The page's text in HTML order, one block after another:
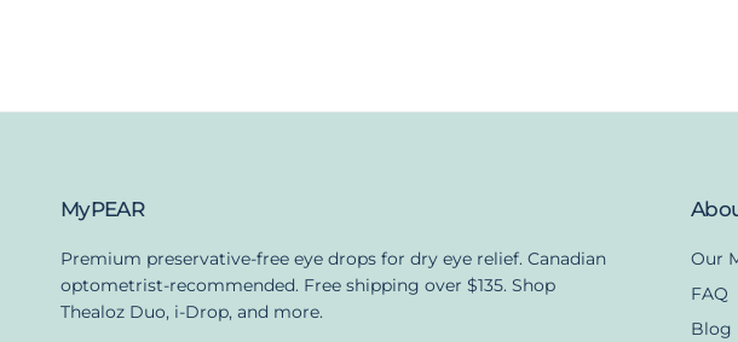
MyPEAR
Premium preservative-free eye drops for dry eye relief. Canadian
optometrist-recommended. Free shipping over $135. Shop
Thealoz Duo, i-Drop, and more.
Our
FAQ
Blog